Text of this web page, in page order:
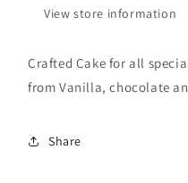
View store information
Crafted Cake for all
from Vanilla, chocolate
Share